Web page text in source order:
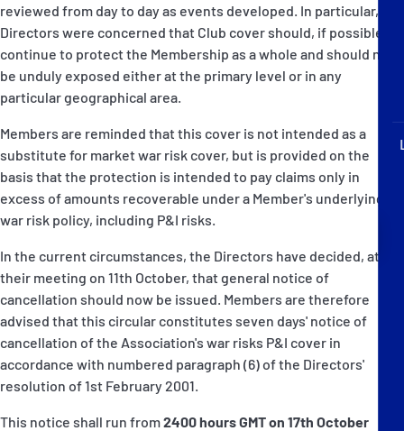
Ship Finder
Rules
Correspondents
English
reviewed from day to day as events developed. In particular, the
Directors were concerned that Club cover should, if possible,
continue to protect the Membership as a whole and should not
be unduly exposed either at the primary level or in any
particular geographical area.
Members are reminded that this cover is not intended as a
substitute for market war risk cover, but is provided on the
basis that the protection is intended to pay claims only in
excess of amounts recoverable under a Member's underlying
war risk policy, including P&I risks.
In the current circumstances, the Directors have decided, at
their meeting on 11th October, that general notice of
cancellation should now be issued. Members are therefore
advised that this circular constitutes seven days' notice of
cancellation of the Association's war risks P&I cover in
accordance with numbered paragraph (6) of the Directors'
resolution of 1st February 2001.
This notice shall run from2400 hours GMT on 17th October